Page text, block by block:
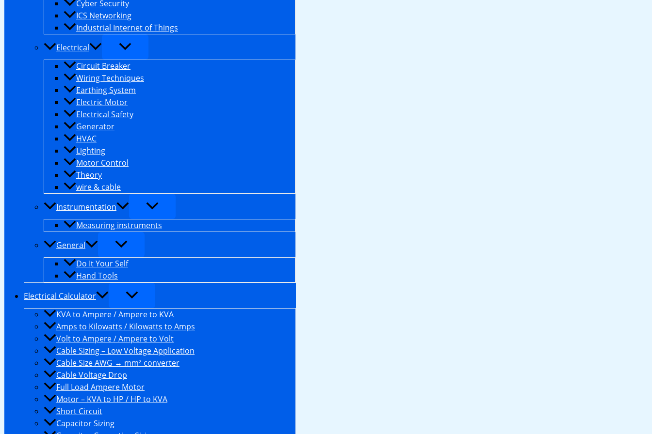
Cyber Security
ICS Networking
Industrial Internet of Things
Electrical
Circuit Breaker
Wiring Techniques
Earthing System
Electric Motor
Electrical Safety
Generator
HVAC
Lighting
Motor Control
Theory
wire & cable
Instrumentation
Measuring instruments
General
Do It Your Self
Hand Tools
Electrical Calculator
KVA to Ampere / Ampere to KVA
Amps to Kilowatts / Kilowatts to Amps
Volt to Ampere / Ampere to Volt
Cable Sizing – Low Voltage Application
Cable Size AWG ↔ mm² converter
Cable Voltage Drop
Full Load Ampere Motor
Motor – KVA to HP / HP to KVA
Short Circuit
Capacitor Sizing